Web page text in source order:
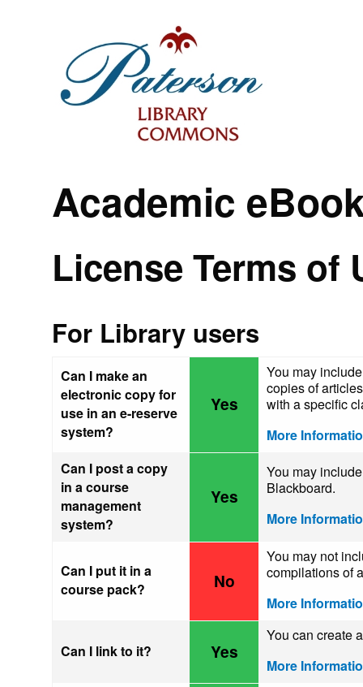
Academic
License Terms of
For Library users
Can I make an
electronic copy for
use in an e-reserve
system?
Yes
You may
copies of
with a specific
More
Can I post a copy
in a course
management
system?
Yes
You may
Blackboard.
More
Can I put it in a
course pack?
No
You may not
compilations of
More
Can I link to it? Yes
You can create
More